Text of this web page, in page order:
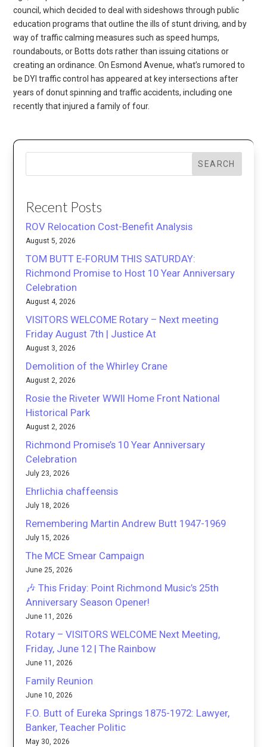
council, which decided to deal with sideshows through public
education programs that outline the ills of stunt driving, and by
way of traffic calming measures such as speed humps,
roundabouts, or Botts dots rather than issuing citations or
creating an ordinance. On Esmond Avenue, what’s rumored to
be DYI traffic control has appeared at key intersections after
years of donut spinning and traffic accidents, including one
recently that injured a family of four.
SEARCH
Recent Posts
ROV Relocation Cost-Benefit Analysis
August 5, 2026
TOM BUTT E-FORUM THIS SATURDAY:
Richmond Promise to Host 10 Year Anniversary
Celebration
August 4, 2026
VISITORS WELCOME Rotary – Next meeting
Friday August 7th | Justice At
August 3, 2026
Demolition of the Whirley Crane
August 2, 2026
Rosie the Riveter WWII Home Front National
Historical Park
August 2, 2026
Richmond Promise’s 10 Year Anniversary
Celebration
July 23, 2026
Ehrlichia chaffeensis
July 18, 2026
Remembering Martin Andrew Butt 1947-1969
July 15, 2026
The MCE Smear Campaign
June 25, 2026
🎶 This Friday: Point Richmond Music’s 25th
Anniversary Season Opener!
June 11, 2026
Rotary – VISITORS WELCOME Next Meeting,
Friday, June 12 | The Rainbow
June 11, 2026
Family Reunion
June 10, 2026
F.O. Butt of Eureka Springs 1875-1972: Lawyer,
Banker, Teacher Politic
May 30, 2026